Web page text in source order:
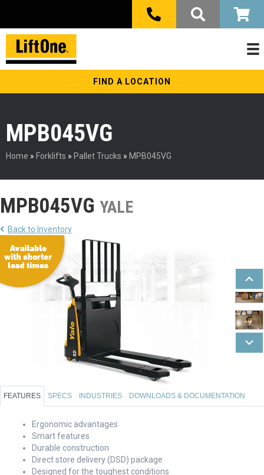
FIND A LOCATION
MPB045VG
Home » Forklifts » Pallet Trucks » MPB045VG
MPB045VG YALE
Back to Inventory
FEATURES SPECS INDUSTRIES DOWNLOADS & DOCUMENTATION
Ergonomic advantages
Smart features
Durable construction
Direct store delivery (DSD) package
Designed for the toughest conditions